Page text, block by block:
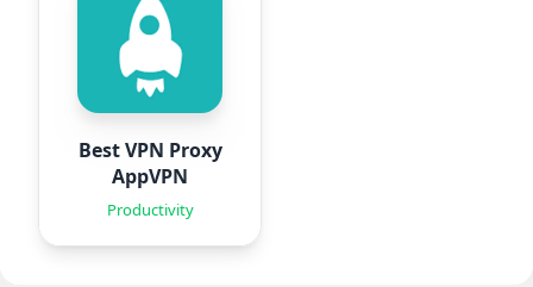
Best VPN Proxy
AppVPN
Productivity